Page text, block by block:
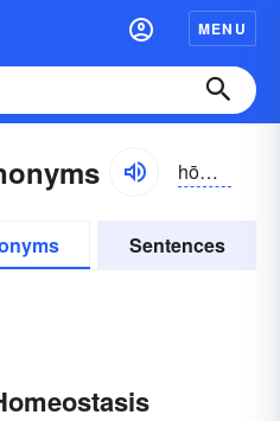
MENU
hōmē-ō-stāsĭs
Sentences